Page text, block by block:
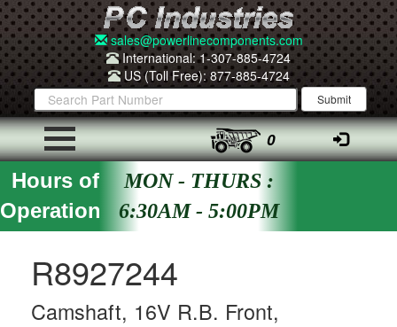
sales@powerlinecomponents.com
International: 1-307-885-4724
US (Toll Free): 877-885-4724
0
Hours of
Operation
MON - THURS :
6:30AM - 5:00PM
R8927244
Camshaft, 16V R.B. Front,